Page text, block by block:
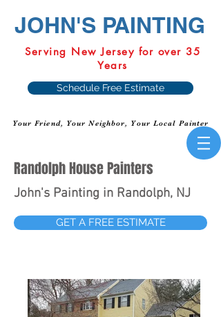
JOHN'S PAINTING
Serving New Jersey for over 35
Years
Schedule Free Estimate
Your Friend, Your Neighbor, Your Local Painter
Randolph House Painters
John's Painting in Randolph, NJ
GET A FREE ESTIMATE